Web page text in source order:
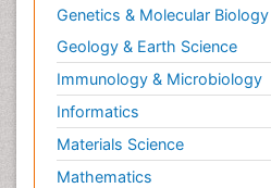
Genetics & Molecular Biology
Geology & Earth Science
Immunology & Microbiology
Informatics
Materials Science
Mathematics